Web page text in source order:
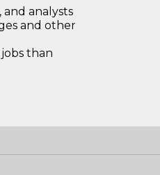
analysts
and other
than